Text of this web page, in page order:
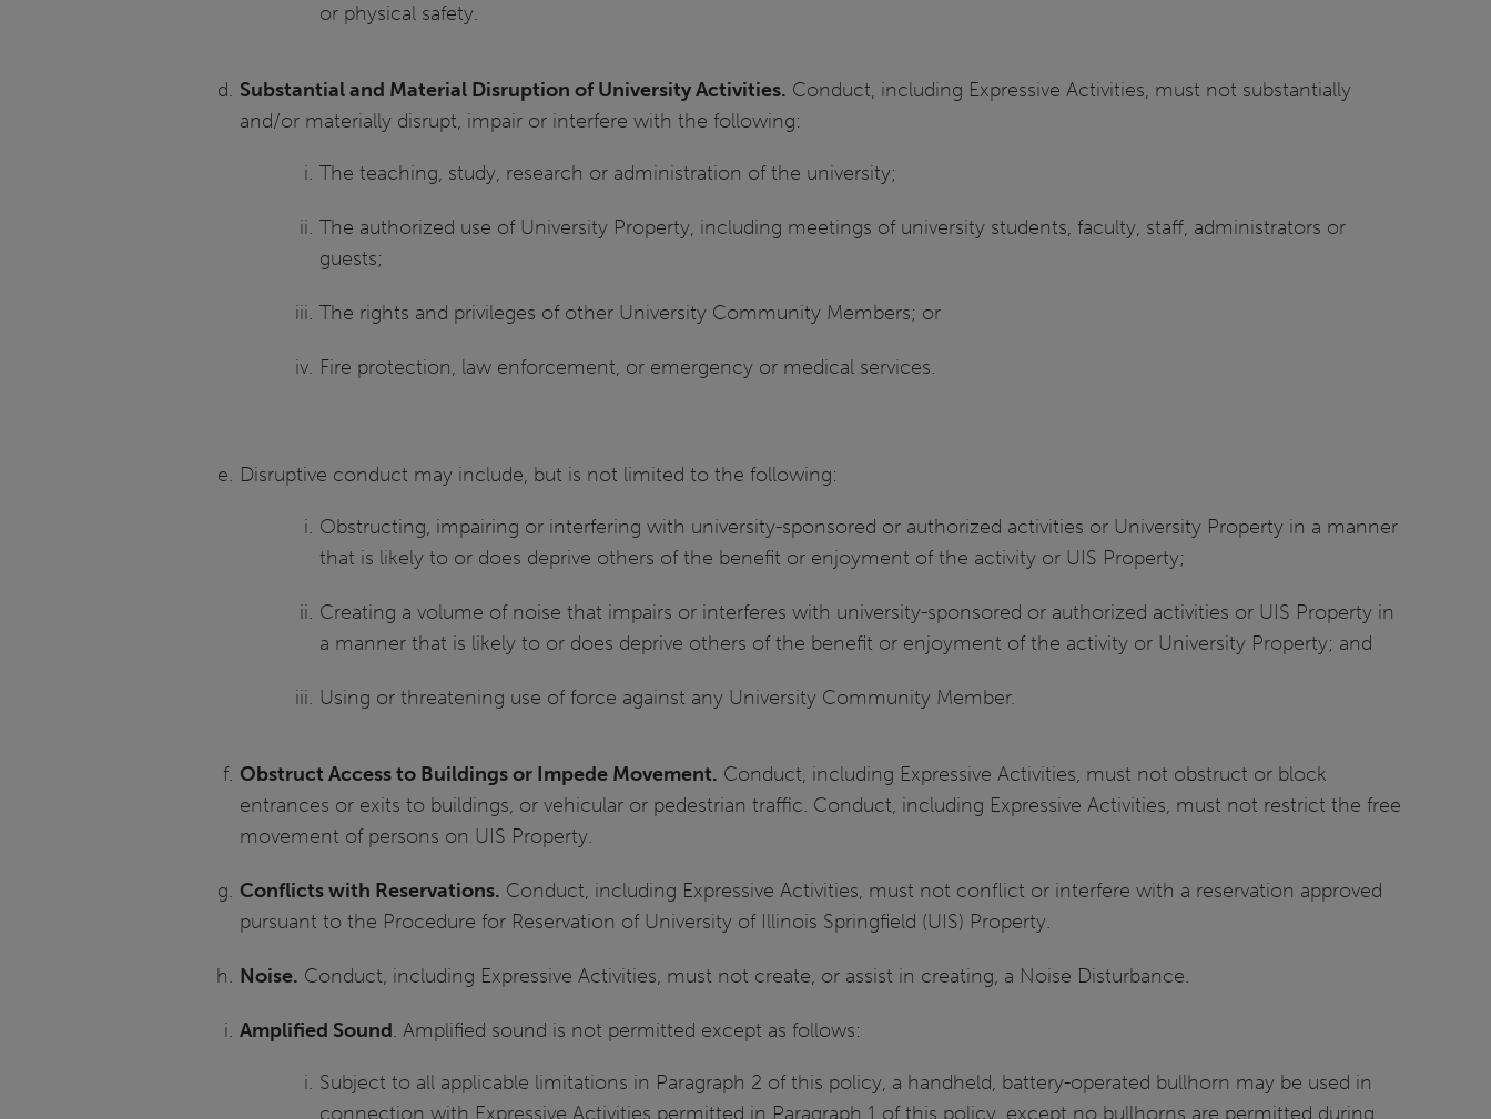
or physical safety.
Substantial and Material Disruption of University Activities. Conduct, including Expressive Activities, must not substantially
and/or materially disrupt, impair or interfere with the following:
The teaching, study, research or administration of the university;
The authorized use of University Property, including meetings of university students, faculty, staff, administrators or
guests;
The rights and privileges of other University Community Members; or
Fire protection, law enforcement, or emergency or medical services.
Disruptive conduct may include, but is not limited to the following:
Obstructing, impairing or interfering with university-sponsored or authorized activities or University Property in a manner
that is likely to or does deprive others of the benefit or enjoyment of the activity or UIS Property;
Creating a volume of noise that impairs or interferes with university-sponsored or authorized activities or UIS Property in
a manner that is likely to or does deprive others of the benefit or enjoyment of the activity or University Property; and
Using or threatening use of force against any University Community Member.
Obstruct Access to Buildings or Impede Movement. Conduct, including Expressive Activities, must not obstruct or block
entrances or exits to buildings, or vehicular or pedestrian traffic. Conduct, including Expressive Activities, must not restrict the free
movement of persons on UIS Property.
Conflicts with Reservations. Conduct, including Expressive Activities, must not conflict or interfere with a reservation approved
pursuant to the Procedure for Reservation of University of Illinois Springfield (UIS) Property.
Noise. Conduct, including Expressive Activities, must not create, or assist in creating, a Noise Disturbance.
Amplified Sound. Amplified sound is not permitted except as follows:
Subject to all applicable limitations in Paragraph 2 of this policy, a handheld, battery-operated bullhorn may be used in
connection with Expressive Activities permitted in Paragraph 1 of this policy, except no bullhorns are permitted during